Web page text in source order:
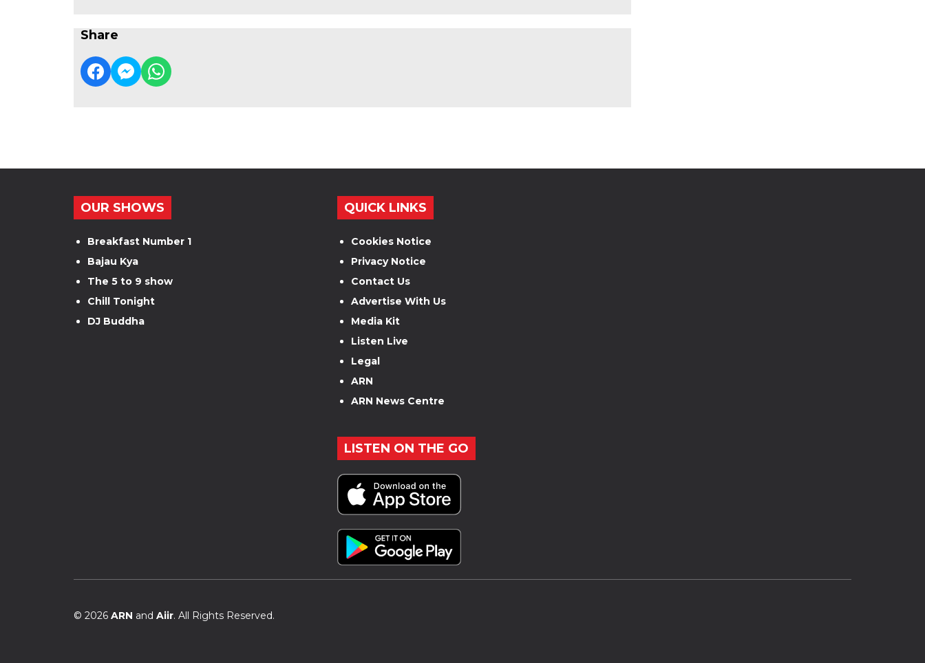
Share
OUR SHOWS
Breakfast Number 1
Bajau Kya
The 5 to 9 show
Chill Tonight
DJ Buddha
QUICK LINKS
Cookies Notice
Privacy Notice
Contact Us
Advertise With Us
Media Kit
Listen Live
Legal
ARN
ARN News Centre
LISTEN ON THE GO
© 2026 ARN and Aiir. All Rights Reserved.